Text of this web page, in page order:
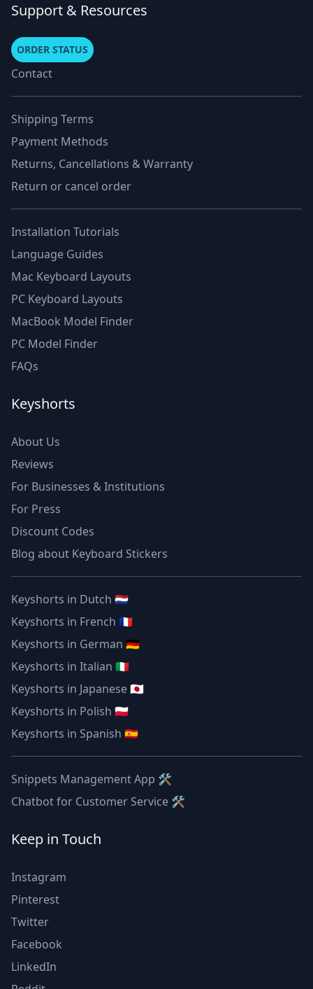
Support & Resources
ORDER STATUS
Contact
Shipping Terms
Payment Methods
Returns, Cancellations & Warranty
Return or cancel order
Installation Tutorials
Language Guides
Mac Keyboard Layouts
PC Keyboard Layouts
MacBook Model Finder
PC Model Finder
FAQs
Keyshorts
About Us
Reviews
For Businesses & Institutions
For Press
Discount Codes
Blog about Keyboard Stickers
Keyshorts in Dutch 🇳🇱
Keyshorts in French 🇫🇷
Keyshorts in German 🇩🇪
Keyshorts in Italian 🇮🇹
Keyshorts in Japanese 🇯🇵
Keyshorts in Polish 🇵🇱
Keyshorts in Spanish 🇪🇸
Snippets Management App 🛠
Chatbot for Customer Service 🛠
Keep in Touch
Instagram
Pinterest
Twitter
Facebook
LinkedIn